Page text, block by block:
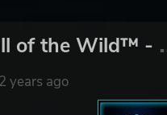
heHunter:
2 years ago